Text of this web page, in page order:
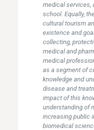
medical services,
school. Equally,
cultural tourism
existence and
collecting,
medical and
medical
as a segment of
knowledge and
disease and
impact of this
understanding of
increasing public
biomedical